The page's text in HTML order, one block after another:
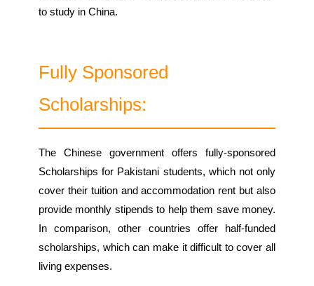
to study in China.
Fully Sponsored
Scholarships:
The Chinese government offers fully-sponsored
Scholarships for Pakistani students, which not only
cover their tuition and accommodation rent but also
provide monthly stipends to help them save money.
In comparison, other countries offer half-funded
scholarships, which can make it difficult to cover all
living expenses.